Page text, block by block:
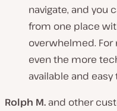
navigate, and you
from one place
overwhelmed. For
even the more
available and easy
Rolph M. and other